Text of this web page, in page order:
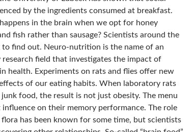
by the ingredients consumed at breakfast.
in the brain when we opt for honey
fish rather than sausage? Scientists around the
find out. Neuro-nutrition is the name of an
field that investigates the impact of
health. Experiments on rats and flies offer new
of our eating habits. When laboratory rats
food, the result is not just obesity. The menu
influence on their memory performance. The role
has been known for some time, but scientists